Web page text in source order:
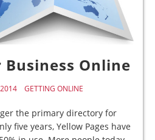
Online
GETTING ONLINE
the primary directory for
five years, Yellow Pages have